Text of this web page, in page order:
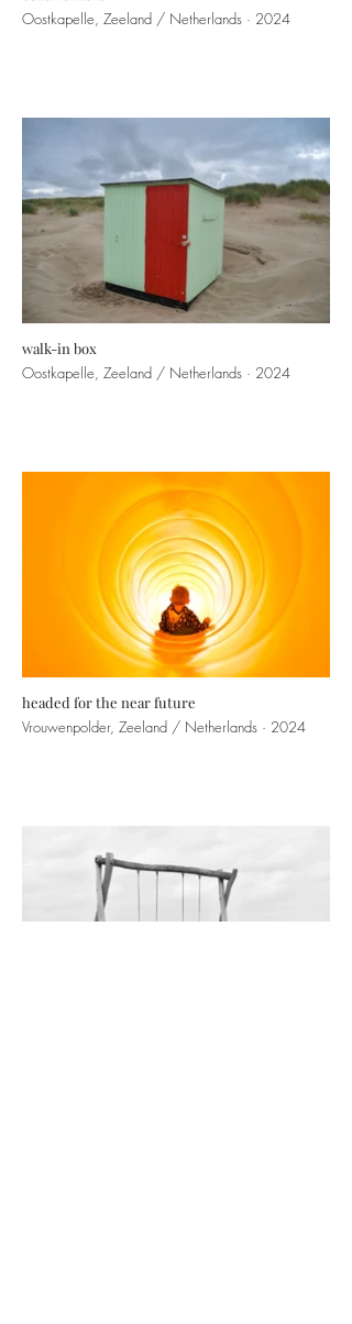
Oostkapelle, Zeeland / Netherlands · 2024
walk-in box
Oostkapelle, Zeeland / Netherlands · 2024
headed for the near future
Vrouwenpolder, Zeeland / Netherlands · 2024